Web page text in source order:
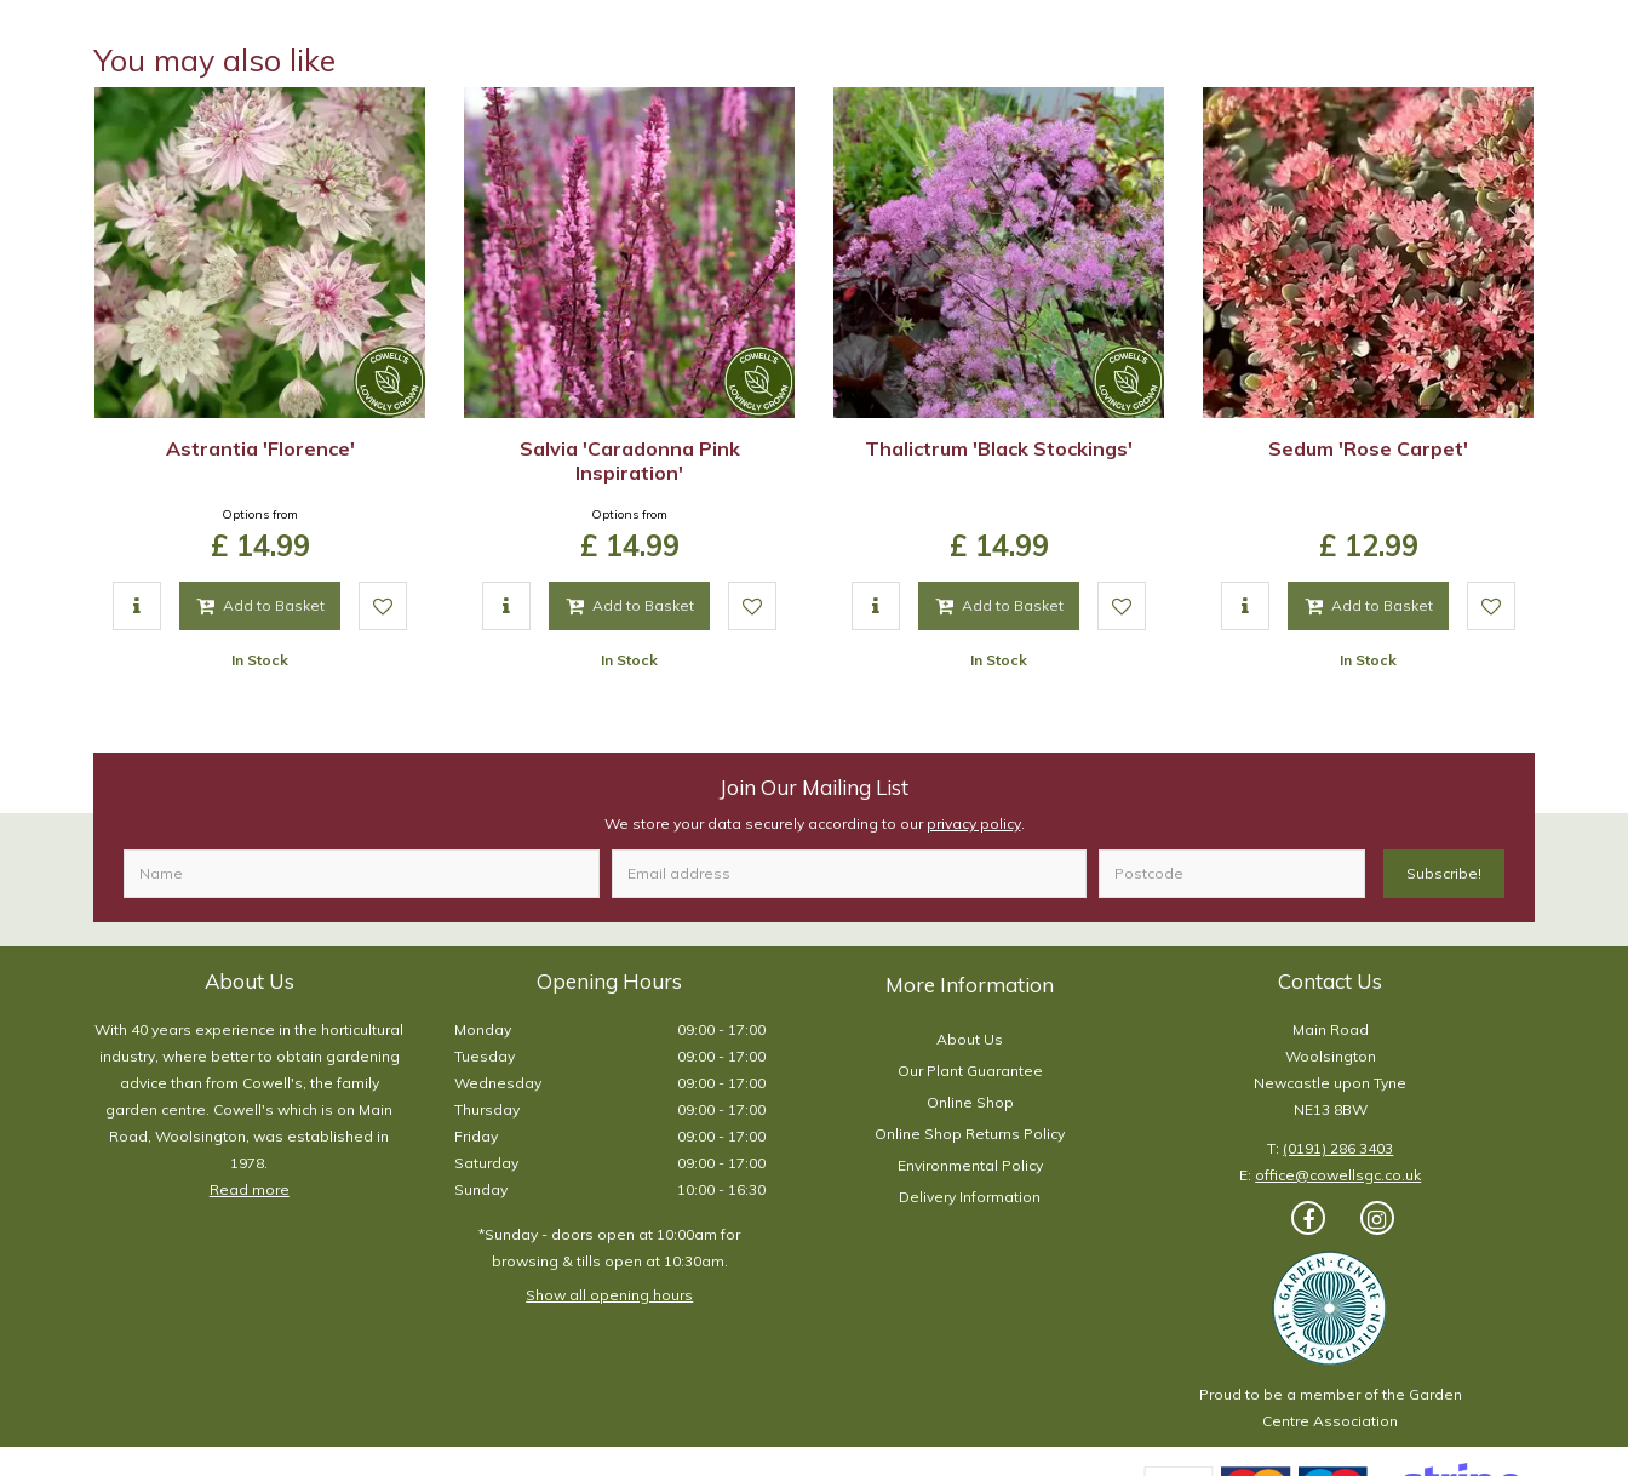
You may also like
Astrantia 'Florence'
Options from
£ 14.99
Add to Basket
In Stock
Salvia 'Caradonna Pink
Inspiration'
Options from
£ 14.99
Add to Basket
In Stock
Thalictrum 'Black Stockings'
£ 14.99
Add to Basket
In Stock
Sedum 'Rose Carpet'
£ 12.99
Add to Basket
In Stock
Join Our Mailing List
We store your data securely according to our privacy policy.
About Us
With 40 years experience in the horticultural
industry, where better to obtain gardening
advice than from Cowell's, the family
garden centre. Cowell's which is on Main
Road, Woolsington, was established in
1978.
Read more
Opening Hours
Monday
09:00 - 17:00
Tuesday
09:00 - 17:00
Wednesday
09:00 - 17:00
Thursday
09:00 - 17:00
Friday
09:00 - 17:00
Saturday
09:00 - 17:00
Sunday
10:00 - 16:30
*Sunday - doors open at 10:00am for
browsing & tills open at 10:30am.
Show all opening hours
About Us
Our Plant Guarantee
Online Shop
Online Shop Returns Policy
Environmental Policy
Delivery Information
Contact Us
Main Road
Woolsington
Newcastle upon Tyne
NE13 8BW
T: (0191) 286 3403
E: office@cowellsgc.co.uk
Proud to be a member of the Garden
Centre Association